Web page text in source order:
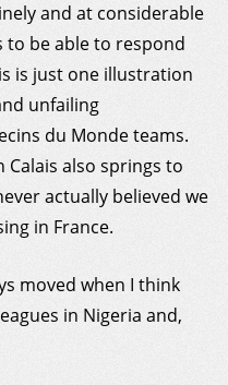
and at considerable
to be able to respond
is just one illustration
unfailing
du Monde teams.
Calais also springs to
actually believed we
in France.
moved when I think
in Nigeria and,